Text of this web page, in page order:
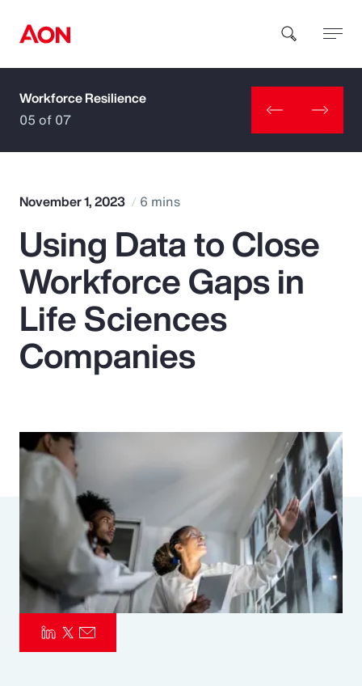
How can we help you?
Popular Searches
Insurance
Benefits
Pay Transparency
Parametrics
Risk Management
Workforce Resilience
05 of 07
November 1, 2023 6 mins
Using Data to Close
Workforce Gaps in
Life Sciences
Companies